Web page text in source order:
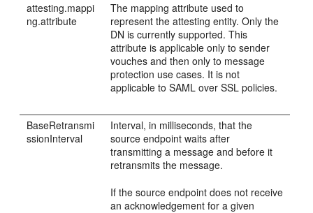
attesting.mappi
ng.attribute
The mapping attribute used to
represent the attesting entity. Only the
DN is currently supported. This
attribute is applicable only to sender
vouches and then only to message
protection use cases. It is not
applicable to SAML over SSL policies.
BaseRetransmi
ssionInterval
Interval, in milliseconds, that the
source endpoint waits after
transmitting a message and before it
retransmits the message.
If the source endpoint does not receive
an acknowledgement for a given